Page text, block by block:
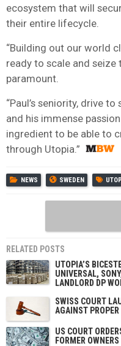
ecosystem that will
their entire lifecycle.
“Building out our world
ready to scale and
paramount.
“Paul’s seniority, drive
and his immense
ingredient to be able to
through Utopia.”
NEWS SWEDEN
RELATED POSTS
UTOPIA’S
UNIVERSAL,
LANDLORD DP
SWISS COURT
AGAINST
US COURT
FORMER